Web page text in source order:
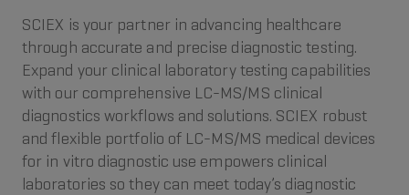
SCIEX is your partner in advancing healthcare
through accurate and precise diagnostic testing.
Expand your clinical laboratory testing capabilities
with our comprehensive LC-MS/MS clinical
diagnostics workflows and solutions. SCIEX robust
and flexible portfolio of LC-MS/MS medical devices
for in vitro diagnostic use empowers clinical
laboratories so they can meet today’s diagnostic